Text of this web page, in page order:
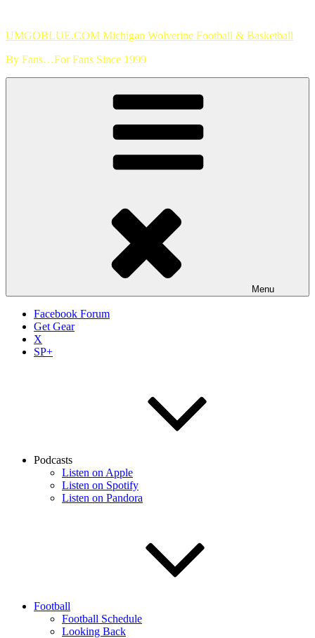
content
UMGOBLUE.COM Michigan Wolverine Football & Basketball
By Fans…For Fans Since 1999
Menu
Facebook Forum
Get Gear
X
SP+
Podcasts
Listen on Apple
Listen on Spotify
Listen on Pandora
Football
Football Schedule
Looking Back